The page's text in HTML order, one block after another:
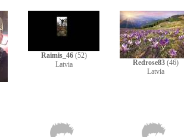
Raimis_46(52)
Latvia
Redrose83(46)
Latvia